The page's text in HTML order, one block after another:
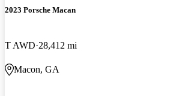
2023 Porsche Macan
T AWD 28,412 mi
Macon, GA